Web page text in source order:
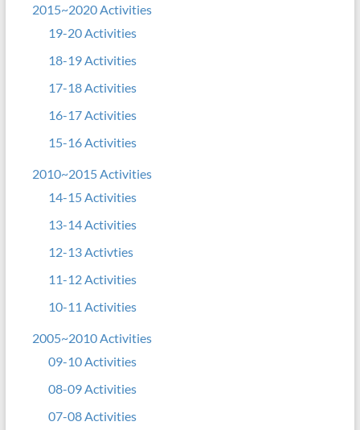
2015~2020 Activities
19-20 Activities
18-19 Activities
17-18 Activities
16-17 Activities
15-16 Activities
2010~2015 Activities
14-15 Activities
13-14 Activities
12-13 Activties
11-12 Activities
10-11 Activities
2005~2010 Activities
09-10 Activities
08-09 Activities
07-08 Activities